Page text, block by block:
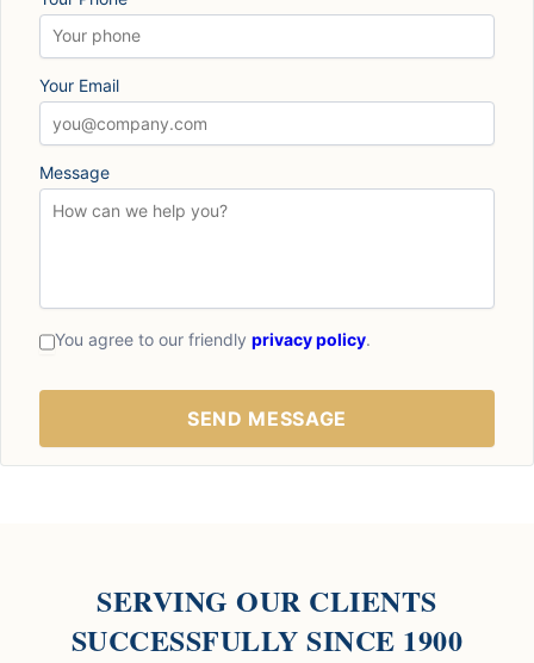
Your Email
Message
You agree to our friendly privacy policy.
SERVING OUR CLIENTS
SUCCESSFULLY SINCE 1900